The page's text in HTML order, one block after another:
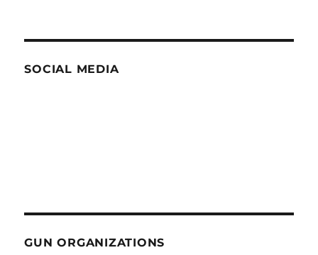
SOCIAL MEDIA
GUN ORGANIZATIONS